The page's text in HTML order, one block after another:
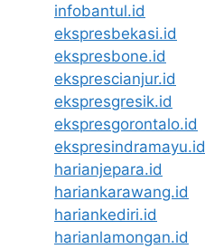
infobantul.id
ekspresbekasi.id
ekspresbone.id
eksprescianjur.id
ekspresgresik.id
ekspresgorontalo.id
ekspresindramayu.id
harianjepara.id
hariankarawang.id
hariankediri.id
harianlamongan.id